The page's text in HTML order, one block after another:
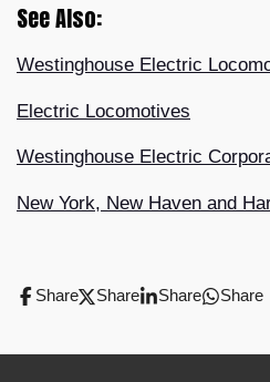
See Also:
Westinghouse Electric
Electric Locomotives
Westinghouse Electric
New York, New Haven and
Share Share Share Share